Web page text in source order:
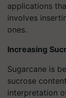
applications
involves
ones.
Increasing
Sugarcane is
sucrose
interpretation